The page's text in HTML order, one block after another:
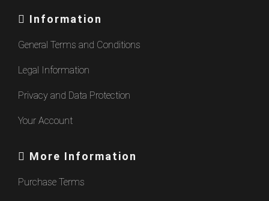
Information
General Terms and Conditions
Legal Information
Privacy and Data Protection
Your Account
More Information
Purchase Terms